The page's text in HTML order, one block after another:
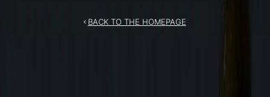
BACK TO THE HOMEPAGE